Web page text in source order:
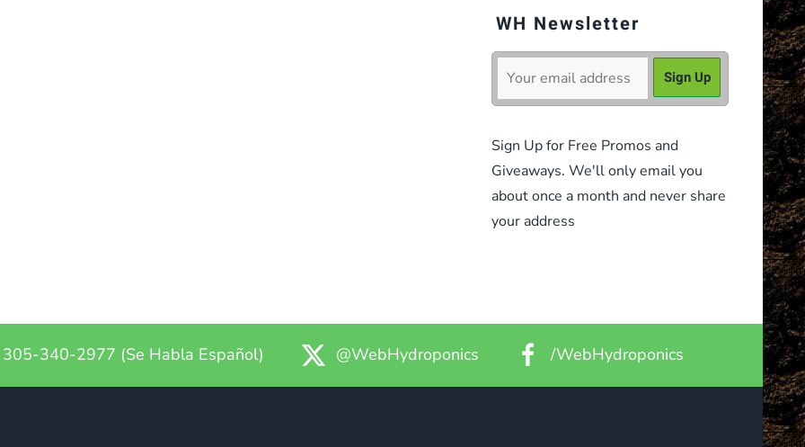
WH Newsletter
Sign Up for Free Promos and
Giveaways. We'll only email you
about once a month and never share
your address
305-340-2977 (Se Habla Español) @WebHydroponics /WebHydroponics